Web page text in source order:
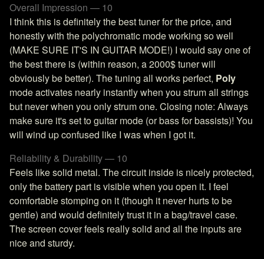
Overall Impression — 10
I think this is definitely the best tuner for the price, and
honestly with the polychromatic mode working so well
(MAKE SURE IT'S IN GUITAR MODE!) I would say one of
the best there is (within reason, a 2000$ tuner will
obviously be better). The tuning all works perfect, Poly
mode activates nearly instantly when you strum all strings
but never when you only strum one. Closing note: Always
make sure it's set to guitar mode (or bass for bassists)! You
will wind up confused like I was when I got it.
Reliability & Durability — 10
Feels like solid metal. The circuit inside is nicely protected,
only the battery part is visible when you open it. I feel
comfortable stomping on it (though it never hurts to be
gentle) and would definitely trust it in a bag/travel case.
The screen cover feels really solid and all the inputs are
nice and sturdy.